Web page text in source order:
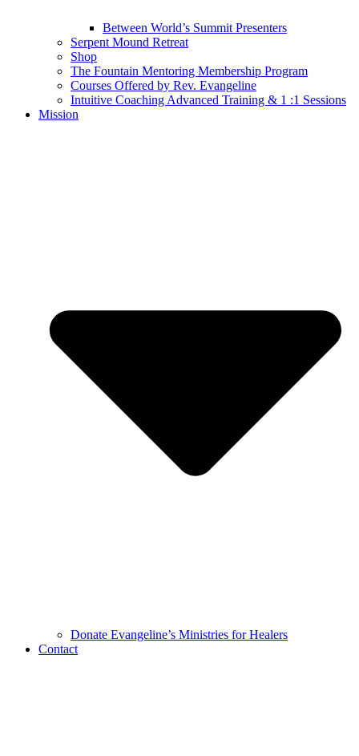
Between World’s Summit Presenters
Serpent Mound Retreat
Shop
The Fountain Mentoring Membership Program
Courses Offered by Rev. Evangeline
Intuitive Coaching Advanced Training & 1 :1 Sessions
Mission
Donate Evangeline’s Ministries for Healers
Contact